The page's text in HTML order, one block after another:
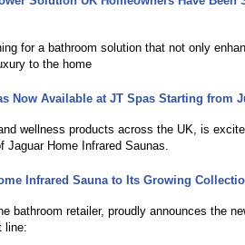
for a bathroom solution that not only
to the home
Now Available at JT Spas Starting from
wellness products across the UK, is
Jaguar Home Infrared Saunas.
Infrared Sauna to Its Growing
bathroom retailer, proudly announces the
line: